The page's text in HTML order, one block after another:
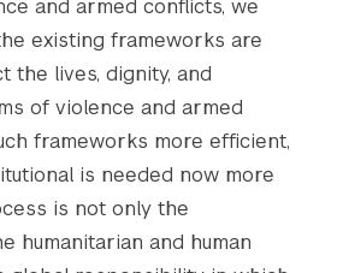
and armed conflicts, we
existing frameworks are
the lives, dignity, and
of violence and armed
frameworks more efficient,
is needed now more
is not only the
humanitarian and human